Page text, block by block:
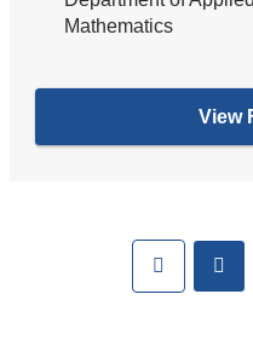
Mathematics
View
First